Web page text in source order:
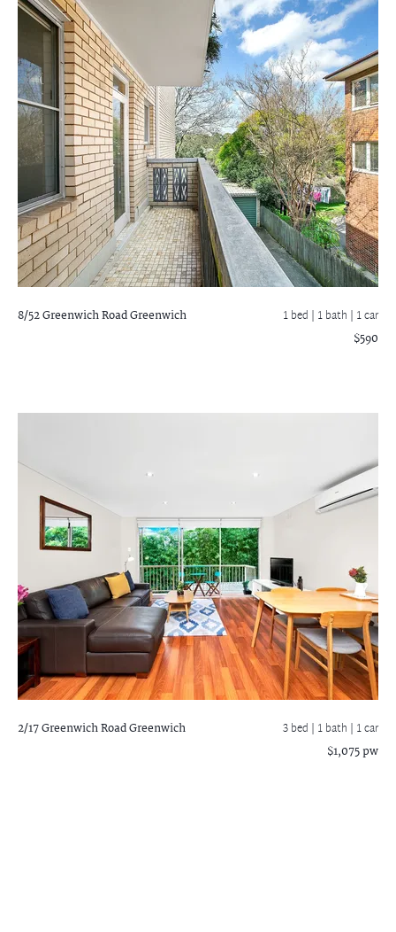
8/52 Greenwich RoadGreenwich 1 bed | 1 bath | 1 car
$590
2/17 Greenwich RoadGreenwich 3 bed | 1 bath | 1 car
$1,075 pw